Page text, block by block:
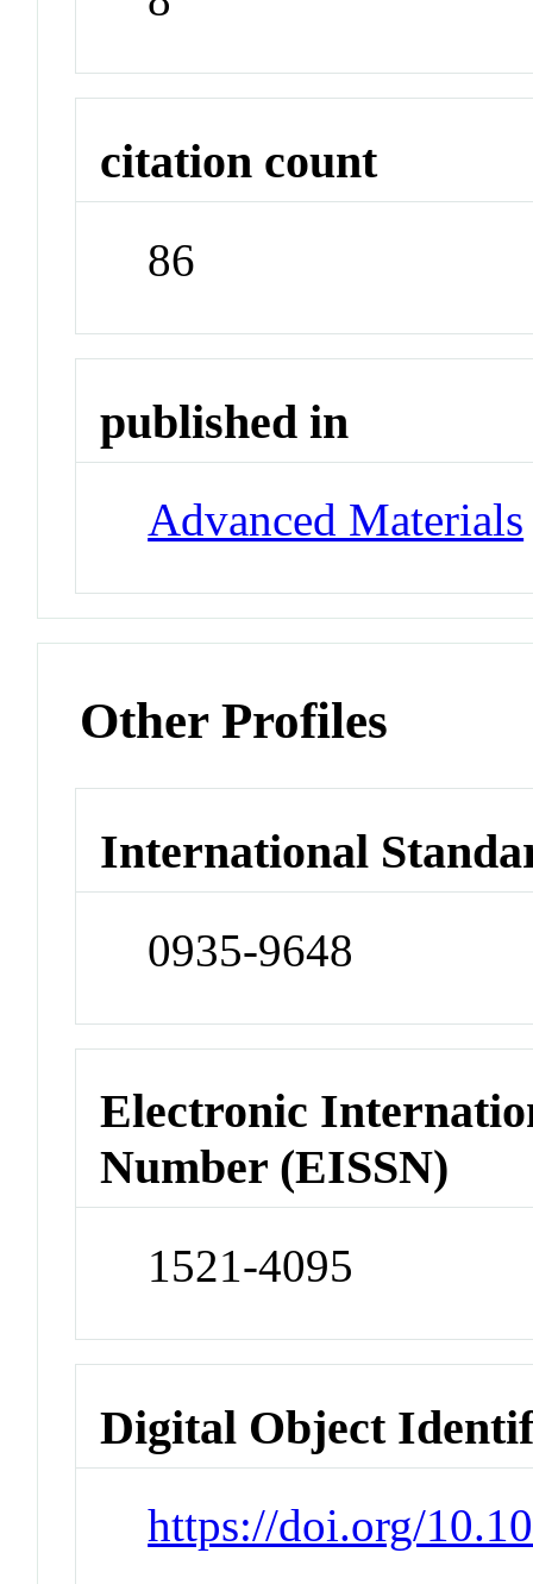
citation count
86
published in
Advanced Materials
Other Profiles
International
0935-9648
Electronic
Number (EISSN)
1521-4095
Digital Object
https://doi.org/